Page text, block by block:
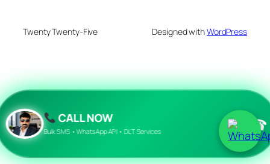
Twenty Twenty-Five Designed withWordPress
CALL NOW
Bulk SMS • WhatsApp API • DLT Services ☎